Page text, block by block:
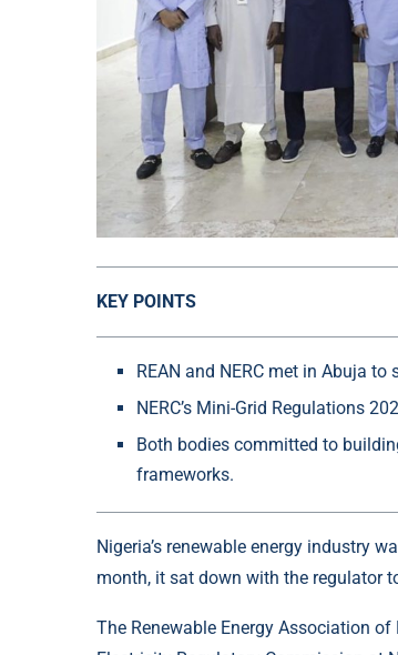
KEY POINTS
REAN and NERC met in Abuja
NERC’s Mini-Grid Regulations
Both bodies committed to
frameworks.
Nigeria’s renewable energy industry
month, it sat down with the regulator
The Renewable Energy Association